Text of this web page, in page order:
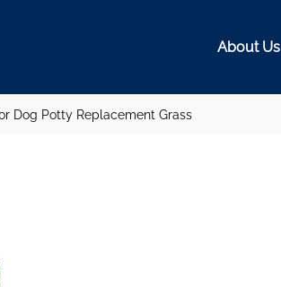
About Us
Dog Potty Replacement Grass